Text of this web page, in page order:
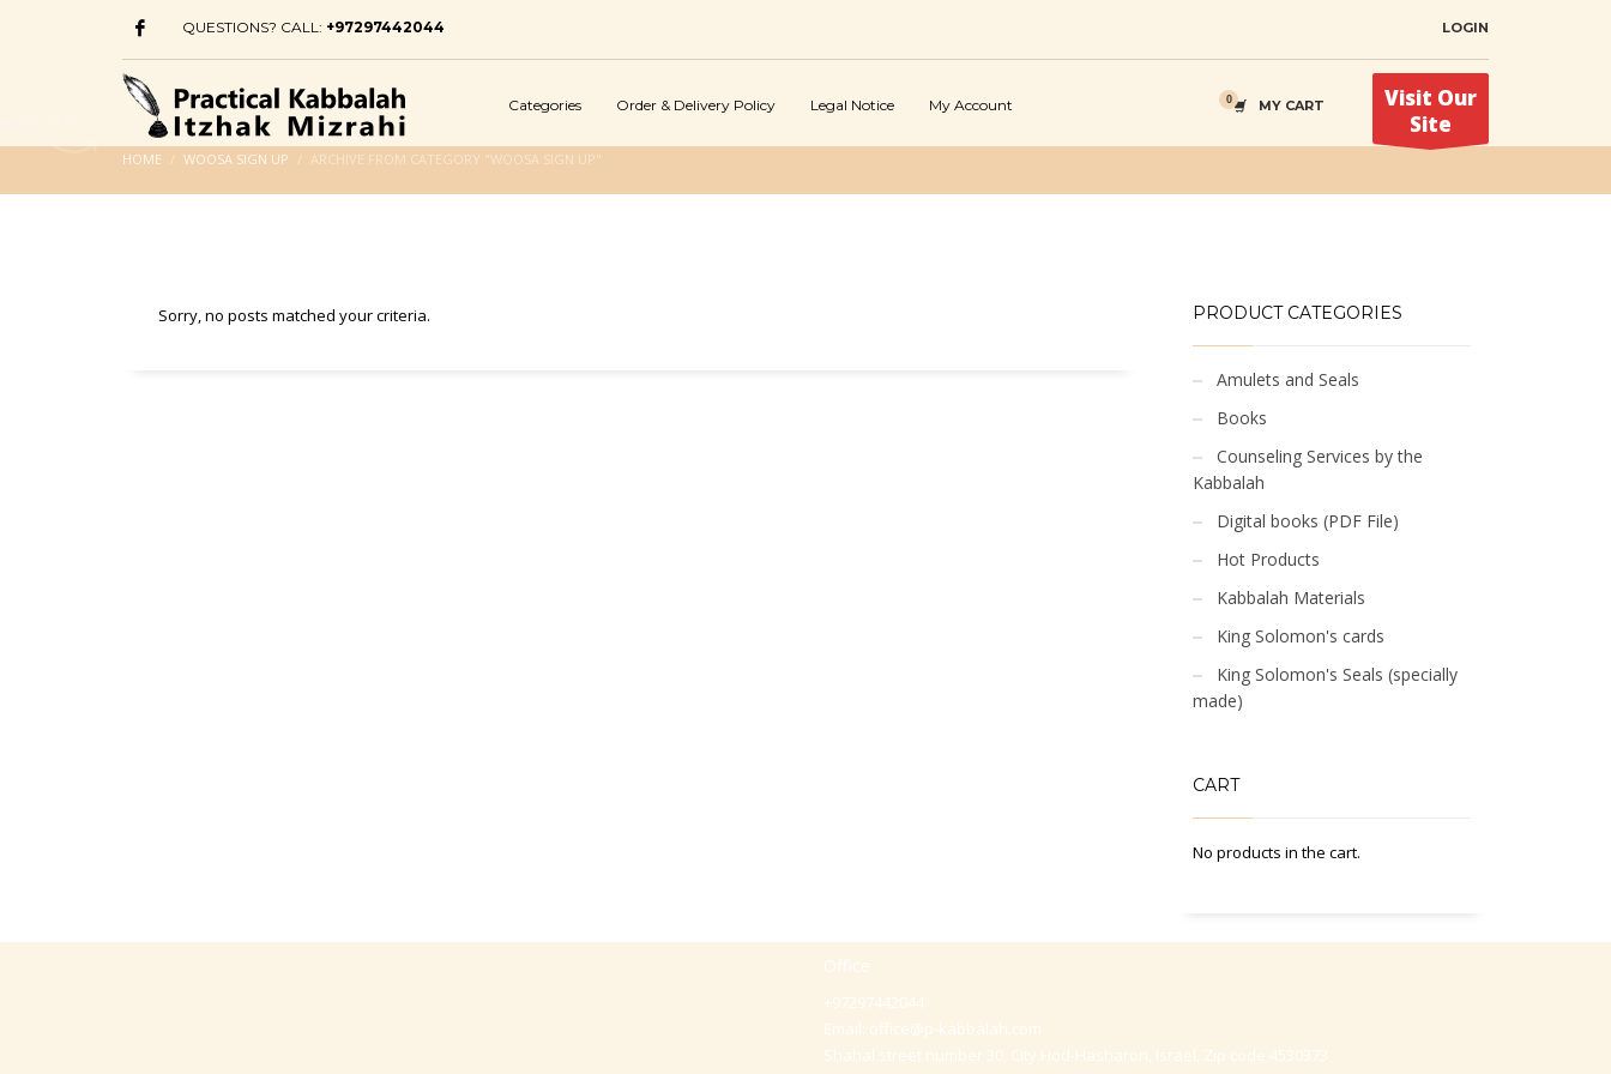
QUESTIONS? CALL: +97297442044 LOGIN
Categories Order & Delivery Policy Legal Notice My Account MY CART
Visit Our
Site
HOME WOOSA SIGN UP ARCHIVE FROM CATEGORY "WOOSA SIGN UP"
Sorry, no posts matched your criteria. PRODUCT CATEGORIES
Amulets and Seals
Books
Counseling Services by the
Kabbalah
Digital books (PDF File)
Hot Products
Kabbalah Materials
King Solomon's cards
King Solomon's Seals (specially
made)
CART
No products in the cart.
Office
+97297442044
Email: office@p-kabbalah.com
Shahal street number 30, City Hod-Hasharon, Israel, Zip code 4530373